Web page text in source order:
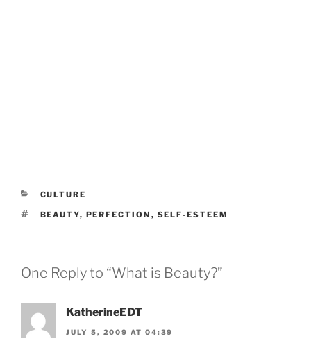
CATEGORIES
CULTURE
TAGS
BEAUTY, PERFECTION , SELF-ESTEEM
One Reply to “What is Beauty?”
KatherineEDT
JULY 5, 2009 AT 04:39